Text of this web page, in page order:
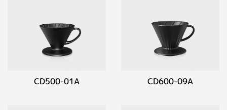
CD500-01A CD600-09A